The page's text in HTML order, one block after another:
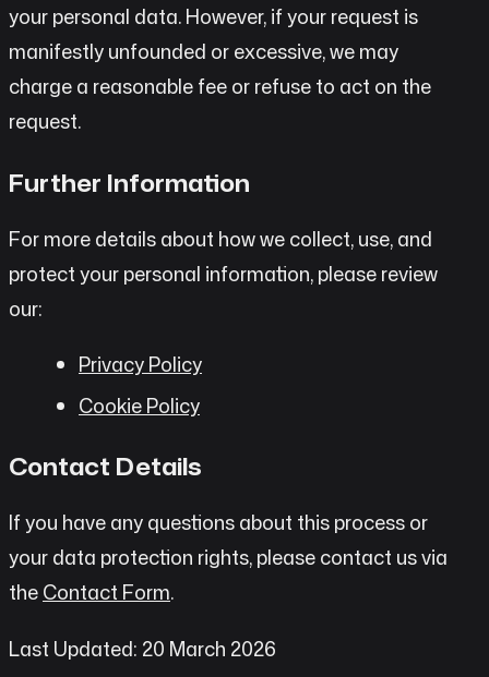
your personal data. However, if your request is
manifestly unfounded or excessive, we may
charge a reasonable fee or refuse to act on the
request.
Further Information
For more details about how we collect, use, and
protect your personal information, please review
our:
Privacy Policy
Cookie Policy
Contact Details
If you have any questions about this process or
your data protection rights, please contact us via
theContact Form.
Last Updated: 20 March 2026